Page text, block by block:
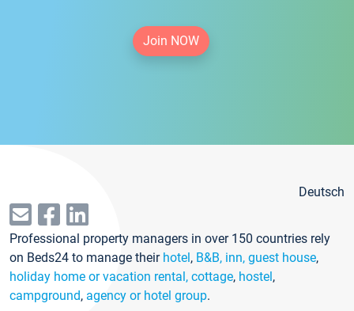
Join NOW
Deutsch
Professional property managers in over 150 countries rely
on Beds24 to manage their hotel, B&B, inn, guest house,
holiday home or vacation rental, cottage, hostel,
campground, agency or hotel group.